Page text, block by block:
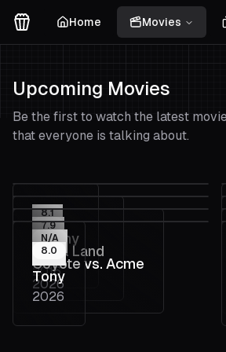
Home Movies
Upcoming Movies
Be the first to watch the latest
that everyone is talking about.
8.1
Colony
2026
7.9
La La Land
2016
N/A
Coyote vs. Acme
2026
8.0
Tony
2026